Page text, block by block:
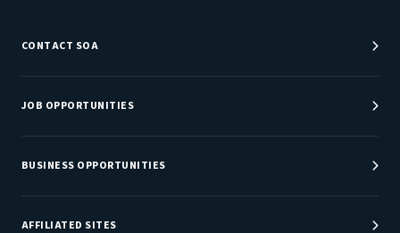
CONTACT SOA
Customer Service Center
Department Directory
JOB OPPORTUNITIES
Job Center
Careers at SOA
BUSINESS OPPORTUNITIES
Sponsorship Opportunities
AFFILIATED SITES